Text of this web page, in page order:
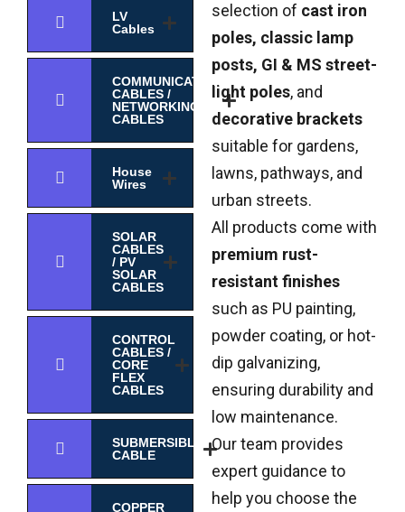
LV
Cables
COMMUNICATION
CABLES /
NETWORKING
CABLES
House
Wires
SOLAR
CABLES
/ PV
SOLAR
CABLES
CONTROL
CABLES /
CORE
FLEX
CABLES
SUBMERSIBLE
CABLE
COPPER
selection of cast iron
poles, classic lamp
posts, GI & MS street-
light poles, and
decorative brackets
suitable for gardens,
lawns, pathways, and
urban streets.
All products come with
premium rust-
resistant finishes
such as PU painting,
powder coating, or hot-
dip galvanizing,
ensuring durability and
low maintenance.
Our team provides
expert guidance to
help you choose the